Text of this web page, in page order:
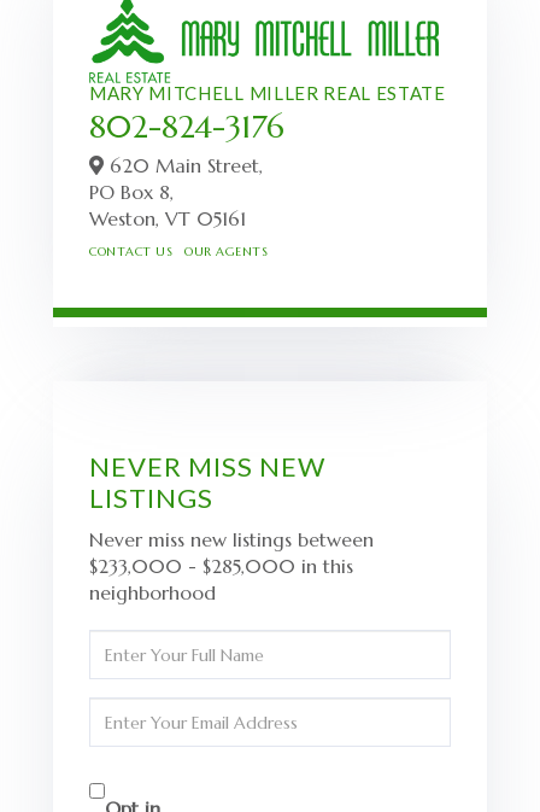
MARY MITCHELL MILLER REAL ESTATE
802-824-3176
620 Main Street,
PO Box 8,
Weston, VT 05161
CONTACT US OUR AGENTS
NEVER MISS NEW
LISTINGS
Never miss new listings between
$233,000 - $285,000 in this
neighborhood
Full
Name
Your